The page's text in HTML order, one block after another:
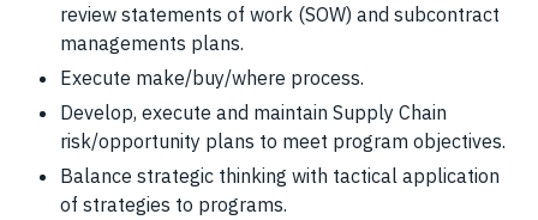
review statements of work (SOW) and subcontract
managements plans.
Execute make/buy/where process.
Develop, execute and maintain Supply Chain
risk/opportunity plans to meet program objectives.
Balance strategic thinking with tactical application
of strategies to programs.